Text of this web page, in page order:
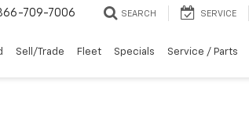
709-7006 SEARCH SERVICE
Sell/Trade Fleet Specials Service / Parts